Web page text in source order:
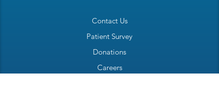
Contact Us
Patient Survey
Donations
Careers